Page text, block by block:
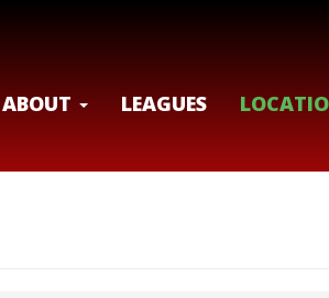
ABOUT LEAGUES